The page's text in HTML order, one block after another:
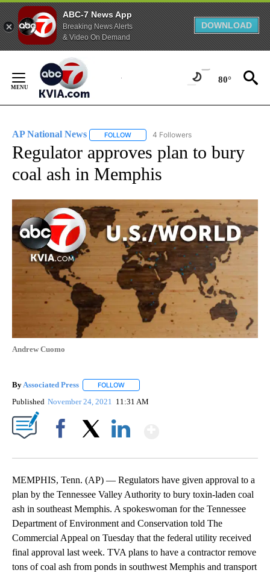
ABC-7 News App
Breaking News Alerts
& Video On Demand
DOWNLOAD
Content
80°
AP National News FOLLOW FOLLOW "AP NATIONAL NEWS" TO
4 Followers
Regulator approves plan to bury
coal ash in Memphis
Andrew Cuomo
By Associated Press FOLLOW
Published November 24, 2021 11:31 AM
MEMPHIS, Tenn. (AP) — Regulators have given approval to a
plan by the Tennessee Valley Authority to bury toxin-laden coal
ash in southeast Memphis. A spokeswoman for the Tennessee
Department of Environment and Conservation told The
Commercial Appeal on Tuesday that the federal utility received
final approval last week. TVA plans to have a contractor remove
tons of coal ash from ponds in southwest Memphis and transport